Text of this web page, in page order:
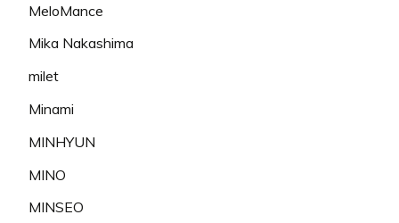
MeloMance
Mika Nakashima
milet
Minami
MINHYUN
MINO
MINSEO